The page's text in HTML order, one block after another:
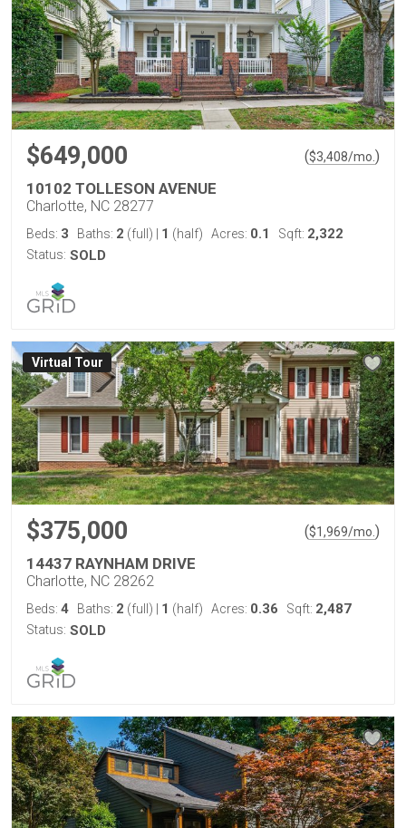
$649,000 ($3,408/mo. )
10102 TOLLESON AVENUE
Charlotte, NC 28277
Beds: 3 Baths: 2 (full) 1 (half) Acres: 0.1 Sqft: 2,322
Status: SOLD
Virtual Tour
$375,000 ($1,969/mo. )
14437 RAYNHAM DRIVE
Charlotte, NC 28262
Beds: 4 Baths: 2 (full) 1 (half) Acres: 0.36 Sqft: 2,487
Status: SOLD